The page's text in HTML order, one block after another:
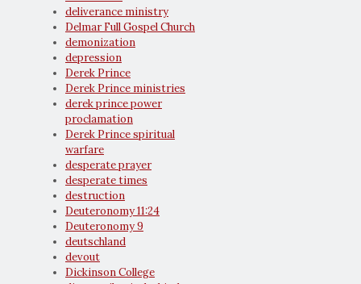
deliverance ministry
Delmar Full Gospel Church
demonization
depression
Derek Prince
Derek Prince ministries
derek prince power
proclamation
Derek Prince spiritual
warfare
desperate prayer
desperate times
destruction
Deuteronomy 11:24
Deuteronomy 9
deutschland
devout
Dickinson College